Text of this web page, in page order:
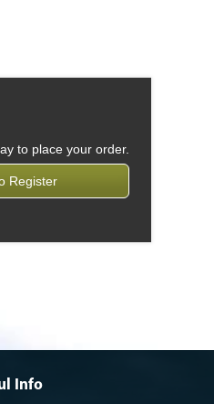
to place your order.
Register
Info